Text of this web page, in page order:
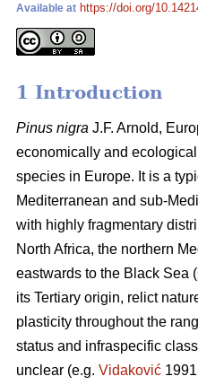
Available at https://doi.org/
1 Introduction
Pinus nigra J.F. Arnold,
economically and
species in Europe. It is a
Mediterranean and sub-
with highly fragmentary
North Africa, the northern
eastwards to the Black Sea (
its Tertiary origin, relict
plasticity throughout the
status and infraspecific
unclear (e.g. Vidaković